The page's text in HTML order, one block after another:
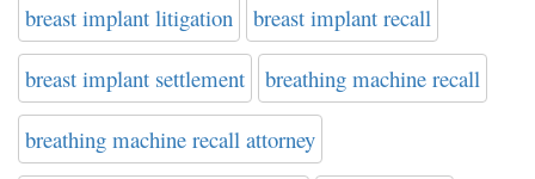
breast implant litigation breast implant recall
breast implant settlement breathing machine recall
breathing machine recall attorney